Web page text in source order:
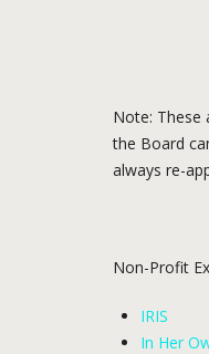
Note: These
the Board
always re-
Non-Profit
IRIS
In Her